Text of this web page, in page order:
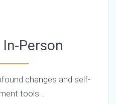
Person
changes and self-
tools…